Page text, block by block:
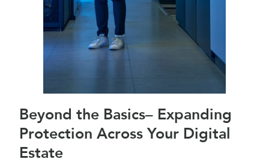
Beyond the Basics– Expanding
Protection Across Your Digital
Estate